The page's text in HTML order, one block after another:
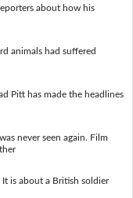
about how his
animals had suffered
Pitt has made the headlines
never seen again. Film
is about a British soldier